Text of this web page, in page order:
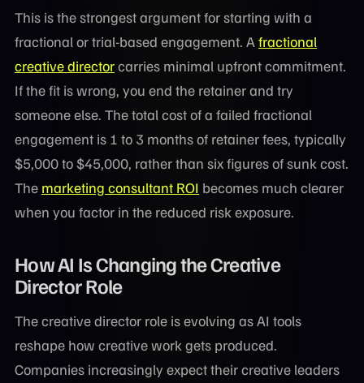
This is the strongest argument for starting with a
fractional or trial-based engagement. A fractional
creative directorcarries minimal upfront commitment.
If the fit is wrong, you end the retainer and try
someone else. The total cost of a failed fractional
engagement is 1 to 3 months of retainer fees, typically
$5,000 to $45,000, rather than six figures of sunk cost.
The marketing consultant ROI becomes much clearer
when you factor in the reduced risk exposure.
How AI Is Changing the Creative
Director Role
The creative director role is evolving as AI tools
reshape how creative work gets produced.
Companies increasingly expect their creative leaders